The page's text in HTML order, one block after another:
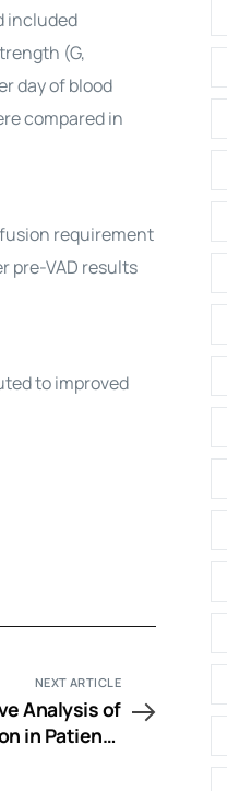
included
(G,
day of blood
compared in
requirement
pre-VAD results
to improved
NEXT ARTICLE
Analysis of
in Patients